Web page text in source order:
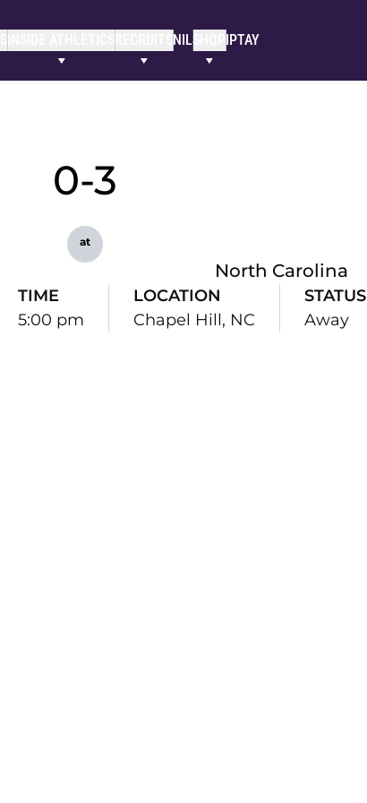
NILSHOP IPTAY
0-3
at
North Carolina
TIME
5:00 pm
LOCATION
Chapel Hill, NC
STATUS
Away